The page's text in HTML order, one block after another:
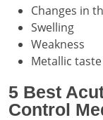
Changes in
Swelling
Weakness
Metallic
5 Best
Control